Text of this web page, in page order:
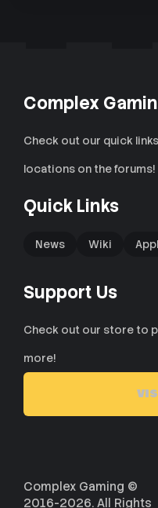
Complex
Check out our quick
locations on the forums!
Quick Links
News Wiki
Support Us
Check out our store to
more!
Complex Gaming ©
2016-2026. All Rights